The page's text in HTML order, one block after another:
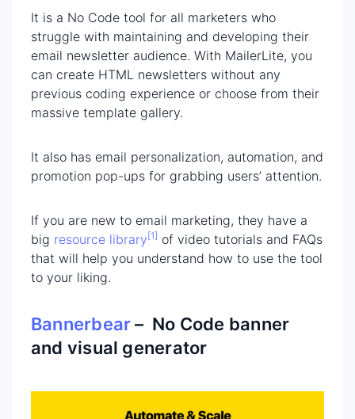
It is a No Code tool for all marketers who
struggle with maintaining and developing their
email newsletter audience. With MailerLite, you
can create HTML newsletters without any
previous coding experience or choose from their
massive template gallery.
It also has email personalization, automation, and
promotion pop-ups for grabbing users’ attention.
If you are new to email marketing, they have a
big resource library [1] of video tutorials and FAQs
that will help you understand how to use the tool
to your liking.
Bannerbear– No Code banner
and visual generator